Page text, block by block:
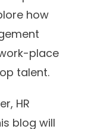
how
place
talent.
HR
blog will